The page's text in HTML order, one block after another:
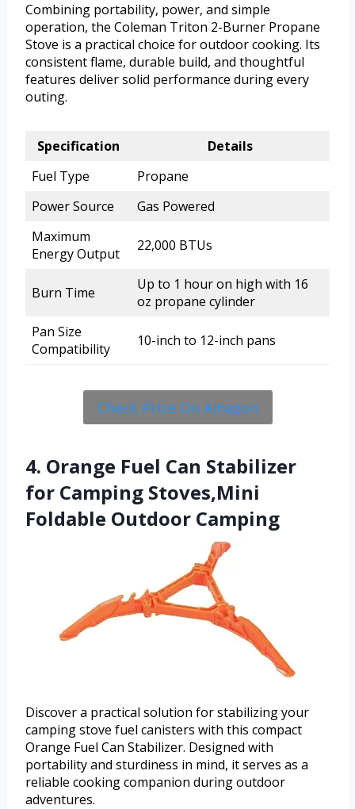
Combining portability, power, and simple
operation, the Coleman Triton 2-Burner Propane
Stove is a practical choice for outdoor cooking. Its
consistent flame, durable build, and thoughtful
features deliver solid performance during every
outing.
Specification
Details
Fuel Type
Propane
Power Source
Gas Powered
Maximum
Energy Output
22,000 BTUs
Burn Time
Up to 1 hour on high with 16
oz propane cylinder
Pan Size
Compatibility
10-inch to 12-inch pans
Check Price On Amazon
4. Orange Fuel Can Stabilizer
for Camping Stoves,Mini
Foldable Outdoor Camping
Discover a practical solution for stabilizing your
camping stove fuel canisters with this compact
Orange Fuel Can Stabilizer. Designed with
portability and sturdiness in mind, it serves as a
reliable cooking companion during outdoor
adventures.